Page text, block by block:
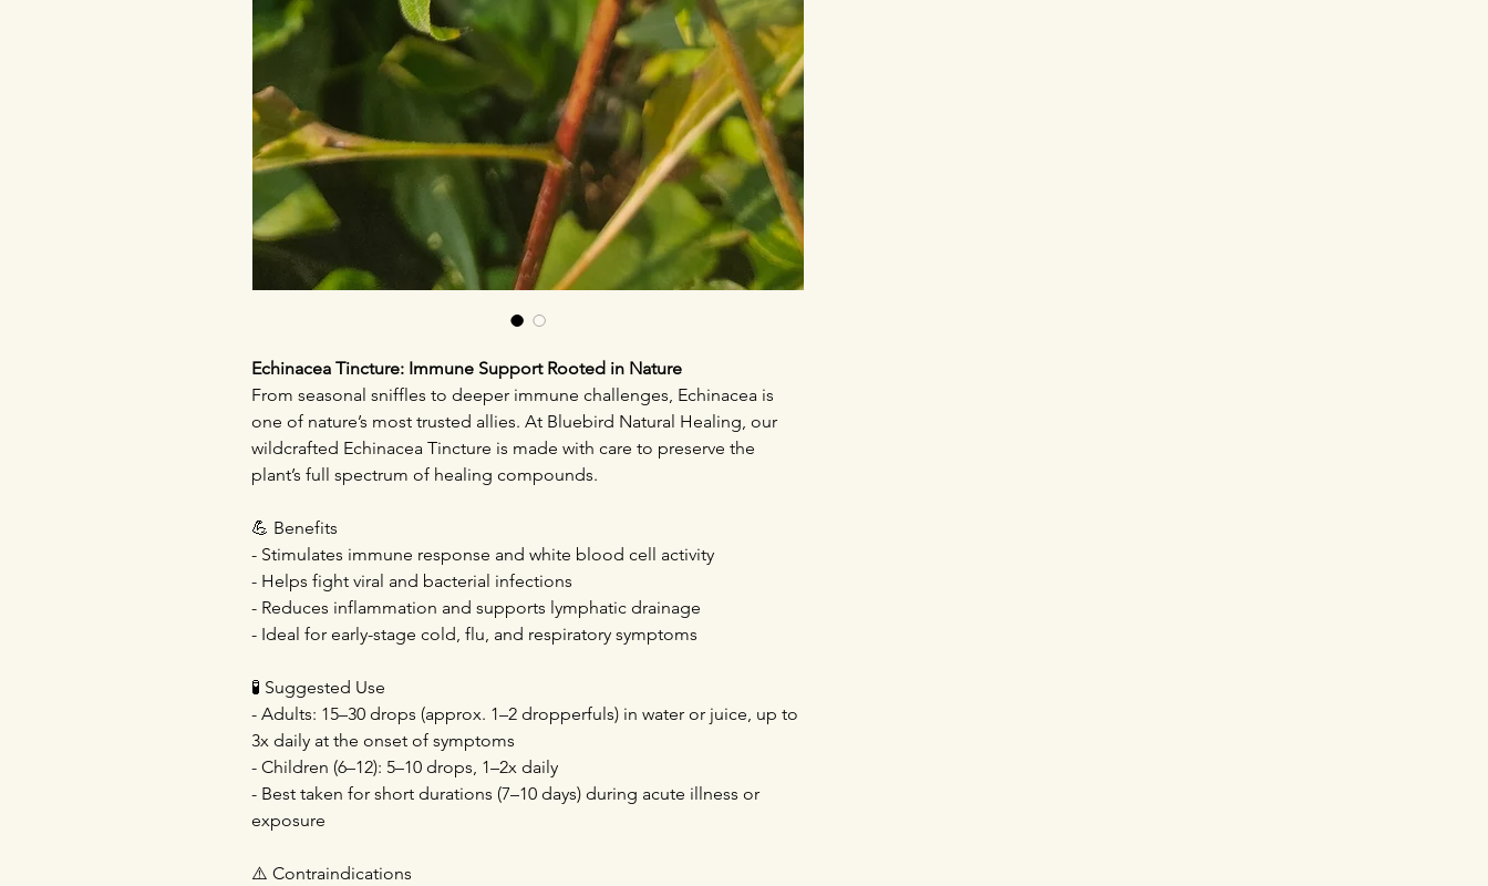
Echinacea Tincture: Immune Support Rooted in Nature
From seasonal sniffles to deeper immune challenges, Echinacea is
one of nature’s most trusted allies. At Bluebird Natural Healing, our
wildcrafted Echinacea Tincture is made with care to preserve the
plant’s full spectrum of healing compounds.
💪 Benefits
- Stimulates immune response and white blood cell activity
- Helps fight viral and bacterial infections
- Reduces inflammation and supports lymphatic drainage
- Ideal for early-stage cold, flu, and respiratory symptoms
🧪 Suggested Use
- Adults: 15–30 drops (approx. 1–2 dropperfuls) in water or juice, up to
3x daily at the onset of symptoms
- Children (6–12): 5–10 drops, 1–2x daily
- Best taken for short durations (7–10 days) during acute illness or
exposure
⚠️ Contraindications